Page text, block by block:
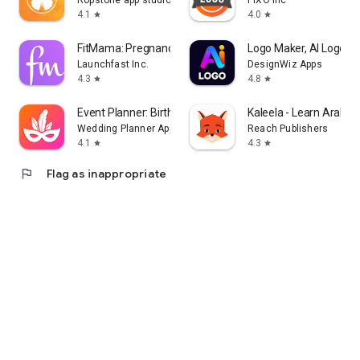
4.1
star
4.0 star
FitMama: Pregnancy & Postnatal
Launchfast Inc.
4.3 star
Logo Maker, AI Logo
DesignWiz Apps
4.8 star
Event Planner: Birthday, Party
Wedding Planner App
4.1
star
Kaleela - Learn Arabic
Reach Publishers
4.3 star
flag Flag as inappropriate